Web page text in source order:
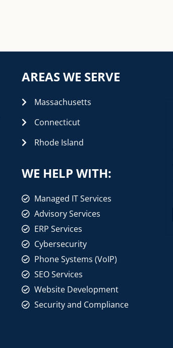
AREAS WE SERVE
Massachusetts
Connecticut
Rhode Island
WE HELP WITH:
Managed IT Services
Advisory Services
ERP Services
Cybersecurity
Phone Systems (VoIP)
SEO Services
Website Development
Security and Compliance